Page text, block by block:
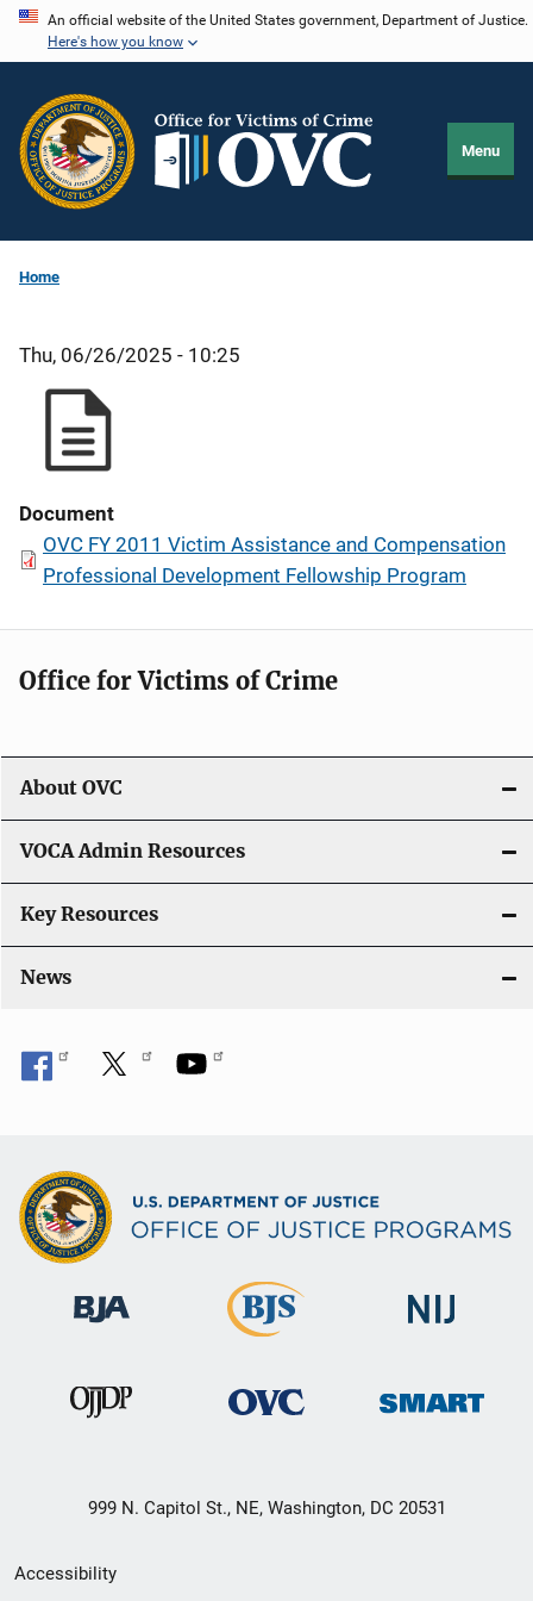
Skip
content
An official website of the United States government, Department of Justice.
Here's how you know
Menu
Home
Thu, 06/26/2025 - 10:25
Document
OVC FY 2011 Victim Assistance and Compensation
Professional Development Fellowship Program
Office for Victims of Crime
About OVC
VOCA Admin Resources
Key Resources
News
999 N. Capitol St., NE, Washington, DC 20531
Secondary
Accessibility